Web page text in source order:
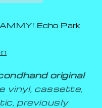
Echo Park
original
vinyl, cassette,
previously